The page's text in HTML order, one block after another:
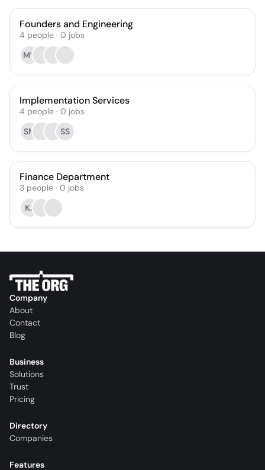
Founders and Engineering
4 people · 0 jobs
MV
Implementation Services
4 people · 0 jobs
SM
SS
Finance Department
3 people · 0 jobs
KJ
Company
About
Contact
Blog
Business
Solutions
Trust
Pricing
Directory
Companies
Features